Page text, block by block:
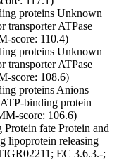
proteins Unknown
transporter ATPase
score: 110.4)
proteins Unknown
transporter ATPase
score: 108.6)
proteins Anions
binding protein
score: 106.6)
Protein fate Protein and
lipoprotein releasing
EC 3.6.3.-;